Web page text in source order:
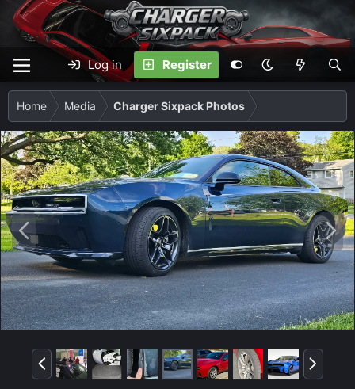
Log in Register
Home Media Charger Sixpack Photos
P
r
e
v
N
e
x
t
P
r
N
e